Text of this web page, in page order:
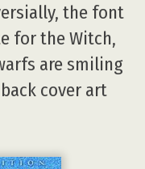
the font
for the Witch,
are smiling
cover art